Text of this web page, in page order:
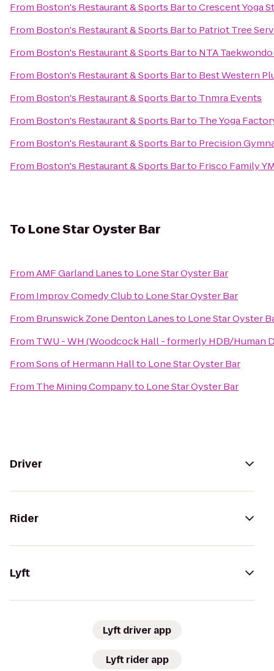
From Boston's Restaurant & Sports BartoCrescent Yoga
From Boston's Restaurant & Sports Barto Patriot Tree
From Boston's Restaurant & Sports Barto NTA
From Boston's Restaurant & Sports Barto Best Western
From Boston's Restaurant & Sports Barto Tnmra Events
From Boston's Restaurant & Sports Barto The Yoga
From Boston's Restaurant & Sports Barto Precision
From Boston's Restaurant & Sports Barto Frisco Family
To Lone Star Oyster Bar
FromAMF Garland Lanesto Lone Star Oyster Bar
From Improv Comedy Clubto Lone Star Oyster Bar
From Brunswick Zone Denton Lanesto Lone Star Oyster
From TWU - WH (Woodcock Hall - formerly HDB/Human
FromSons of Hermann Hallto Lone Star Oyster Bar
From The Mining Companyto Lone Star Oyster Bar
Driver
Rider
Lyft
Lyft driver app
Lyft rider app